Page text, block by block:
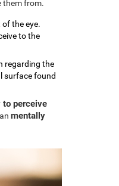
them from.
the eye.
to the
regarding the
surface found
perceive
mentally